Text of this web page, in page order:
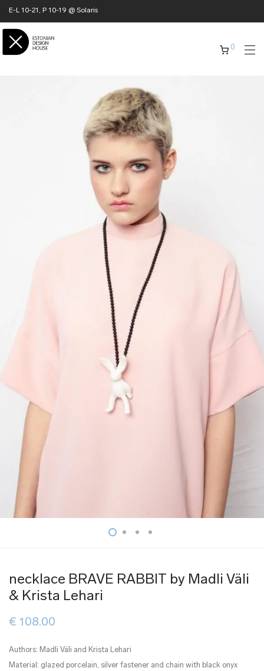
E-L 10-21, P 10-19 @ Solaris
0
necklace BRAVE RABBIT by Madli Väli
& Krista Lehari
€ 108.00
Authors: Madli Väli and Krista Lehari
Material: glazed porcelain, silver fastener and chain with black onyx